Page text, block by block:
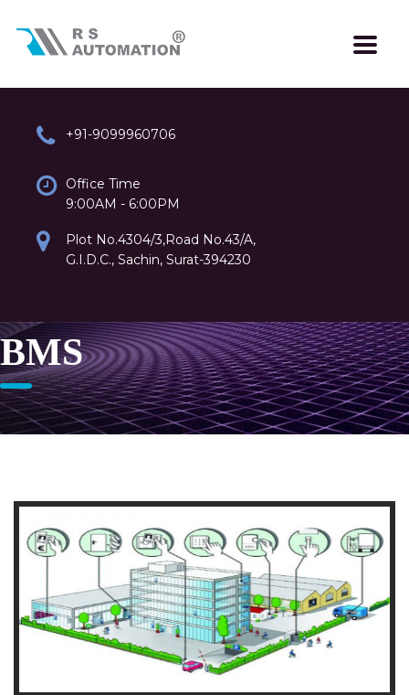
+91-9099960706
Office Time
9:00AM - 6:00PM
Plot No.4304/3,Road No.43/A,
G.I.D.C., Sachin, Surat-394230
BMS